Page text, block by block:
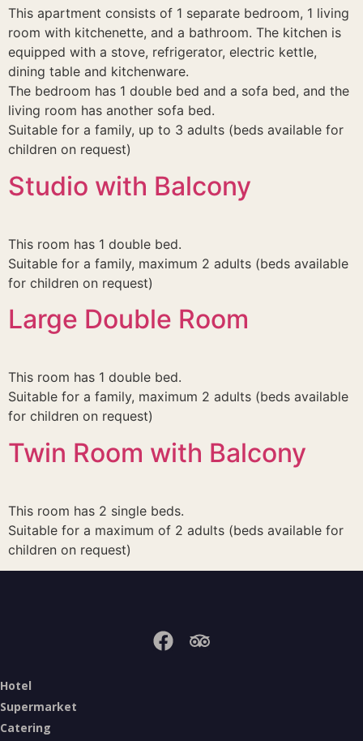
This apartment consists of 1 separate bedroom, 1 living
room with kitchenette, and a bathroom. The kitchen is
equipped with a stove, refrigerator, electric kettle,
dining table and kitchenware.
The bedroom has 1 double bed and a sofa bed, and the
living room has another sofa bed.
Suitable for a family, up to 3 adults (beds available for
children on request)
Studio with Balcony
This room has 1 double bed.
Suitable for a family, maximum 2 adults (beds available
for children on request)
Large Double Room
This room has 1 double bed.
Suitable for a family, maximum 2 adults (beds available
for children on request)
Twin Room with Balcony
This room has 2 single beds.
Suitable for a maximum of 2 adults (beds available for
children on request)
Hotel
Supermarket
Catering